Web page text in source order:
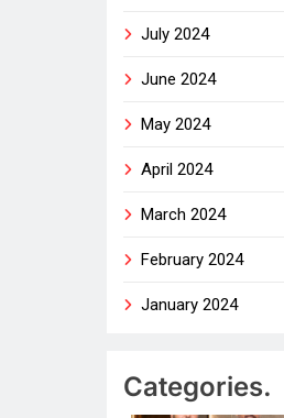
July 2024
June 2024
May 2024
April 2024
March 2024
February 2024
January 2024
Categories.